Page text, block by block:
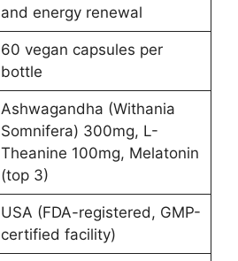
and energy renewal
60 vegan capsules per
bottle
Ashwagandha (Withania
Somnifera) 300mg, L-
Theanine 100mg, Melatonin
(top 3)
USA (FDA-registered, GMP-
certified facility)